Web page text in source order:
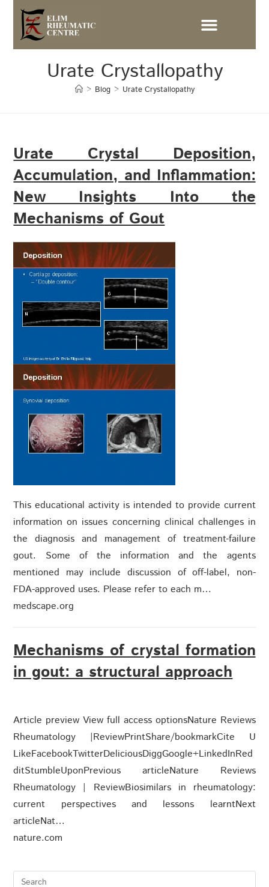
Urate Crystallopathy
> Blog > Urate Crystallopathy
Urate Crystal Deposition,
Accumulation, and Inflammation:
New Insights Into the
Mechanisms of Gout
This educational activity is intended to provide current
information on issues concerning clinical challenges in
the diagnosis and management of treatment-failure
gout. Some of the information and the agents
mentioned may include discussion of off-label, non-
FDA-approved uses. Please refer to each m…
medscape.org
Mechanisms of crystal formation
in gout: a structural approach
Article preview View full access optionsNature Reviews
Rheumatology |ReviewPrintShare/bookmarkCite U
LikeFacebookTwitterDeliciousDiggGoogle+LinkedInRed
ditStumbleUponPrevious articleNature Reviews
Rheumatology | ReviewBiosimilars in rheumatology:
current perspectives and lessons learntNext
articleNat…
nature.com